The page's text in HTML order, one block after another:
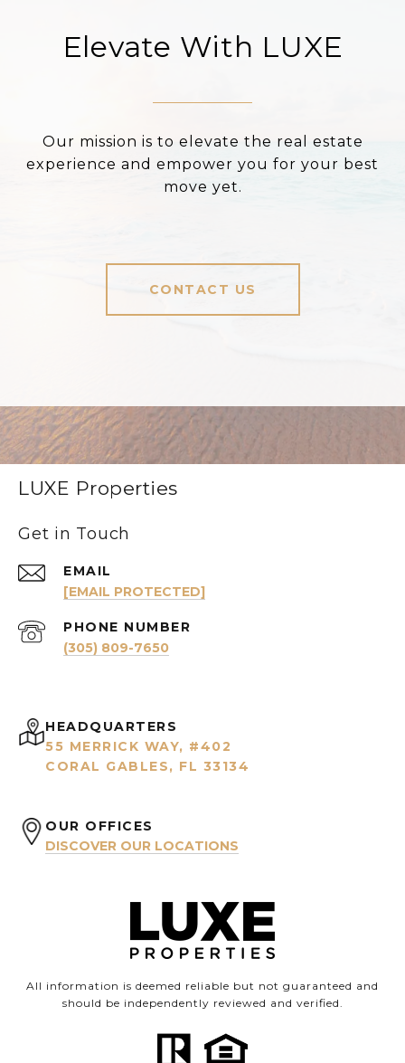
Elevate With LUXE
Our mission is to elevate the real estate
experience and empower you for your best
move yet.
CONTACT US
LUXE Properties
Get in Touch
EMAIL
[EMAIL PROTECTED]
PHONE NUMBER
(305) 809-7650
HEADQUARTERS
55 MERRICK WAY, #402
CORAL GABLES, FL 33134
OUR OFFICES
DISCOVER OUR LOCATIONS
All information is deemed reliable but not guaranteed and
should be independently reviewed and verified.